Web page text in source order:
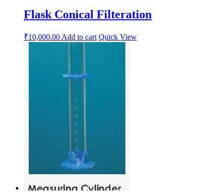
Flask Conical Filteration
₹10,000.00 Add to cart Quick View